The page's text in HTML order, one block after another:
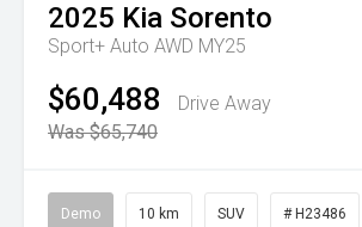
2025 Kia Sorento
Sport+ Auto AWD MY25
$60,488
Drive Away
Was $65,740
Demo 10 km SUV # H23486